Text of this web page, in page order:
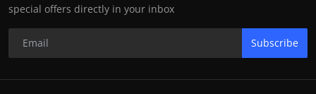
special offers directly in your inbox
Subscribe